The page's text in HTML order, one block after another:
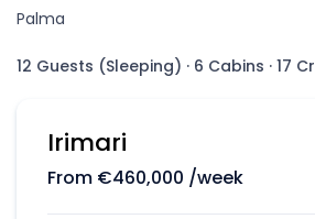
Palma
12 Guests (Sleeping) · 6 Cabins · 17
Irimari
From €460,000 /week